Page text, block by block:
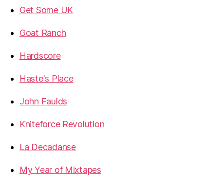
Get Some UK
Goat Ranch
Hardscore
Haste's Place
John Faulds
Kniteforce Revolution
La Decadanse
My Year of Mixtapes